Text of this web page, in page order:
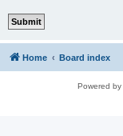
Home Board index
Powered by